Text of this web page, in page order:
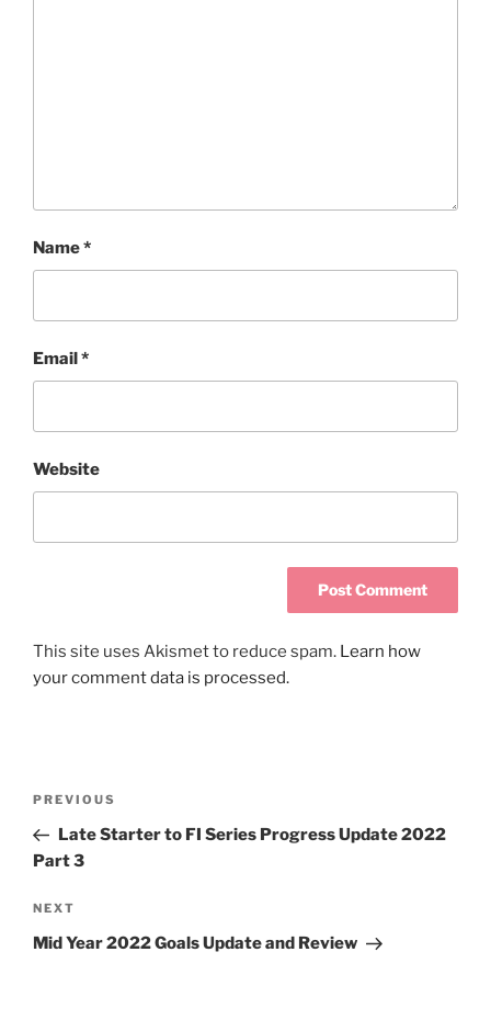
Name*
Email *
Website
This site uses Akismet to reduce spam. Learn how
your comment data is processed.
PREVIOUS
Late Starter to FI Series Progress Update 2022
Part 3
NEXT
Mid Year 2022 Goals Update and Review